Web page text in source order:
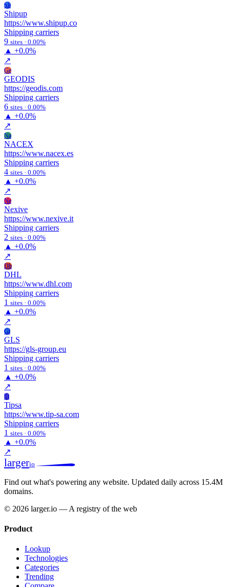
Sh
Shipup
https://www.shipup.co
Shipping carriers
9 sites · 0.00%
▲ +0.0%
↗
Ge
GEODIS
https://geodis.com
Shipping carriers
6 sites · 0.00%
▲ +0.0%
↗
Na
NACEX
https://www.nacex.es
Shipping carriers
4 sites · 0.00%
▲ +0.0%
↗
Ne
Nexive
https://www.nexive.it
Shipping carriers
2 sites · 0.00%
▲ +0.0%
↗
Dh
DHL
https://www.dhl.com
Shipping carriers
1 sites · 0.00%
▲ +0.0%
↗
Gl
GLS
https://gls-group.eu
Shipping carriers
1 sites · 0.00%
▲ +0.0%
↗
Ti
Tipsa
https://www.tip-sa.com
Shipping carriers
1 sites · 0.00%
▲ +0.0%
↗
largerio
Find out what's powering any website. Updated daily across 15.4M
domains.
© 2026 larger.io — A registry of the web
Product
Lookup
Technologies
Categories
Trending